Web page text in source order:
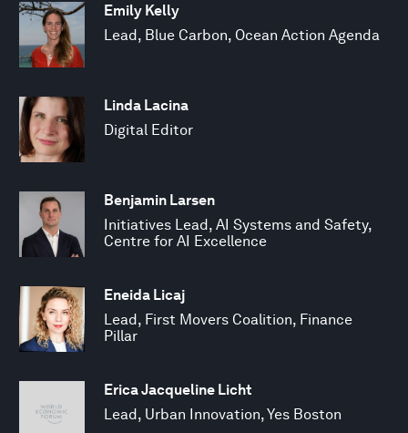
Emily Kelly
Lead, Blue Carbon, Ocean Action Agenda
Linda Lacina
Digital Editor
Benjamin Larsen
Initiatives Lead, AI Systems and Safety,
Centre for AI Excellence
Eneida Licaj
Lead, First Movers Coalition, Finance
Pillar
Erica Jacqueline Licht
Lead, Urban Innovation, Yes Boston